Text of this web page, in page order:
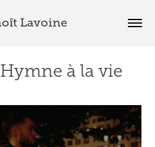
Lavoine
à la vie